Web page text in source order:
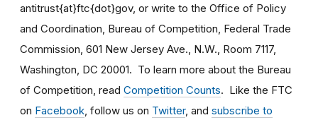
antitrust{at}ftc{dot}gov, or write to the Office of Policy
and Coordination, Bureau of Competition, Federal Trade
Commission, 601 New Jersey Ave., N.W., Room 7117,
Washington, DC 20001. To learn more about the Bureau
of Competition, read Competition Counts. Like the FTC
on Facebook , follow us on Twitter, and subscribe to